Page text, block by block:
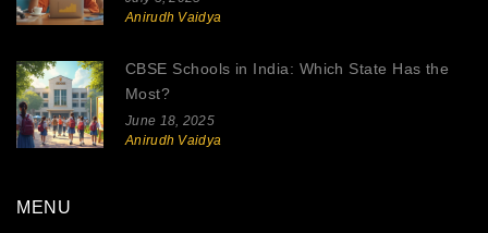
Anirudh Vaidya
CBSE Schools in India: Which State Has the
Most?
June 18, 2025
Anirudh Vaidya
MENU